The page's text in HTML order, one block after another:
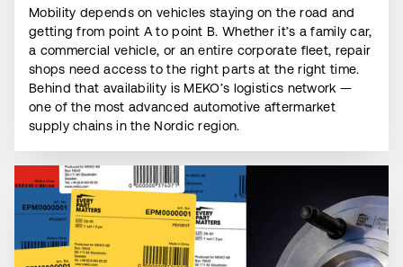
Mobility depends on vehicles staying on the road and
getting from point A to point B. Whether it’s a family car,
a commercial vehicle, or an entire corporate fleet, repair
shops need access to the right parts at the right time.
Behind that availability is MEKO’s logistics network —
one of the most advanced automotive aftermarket
supply chains in the Nordic region.